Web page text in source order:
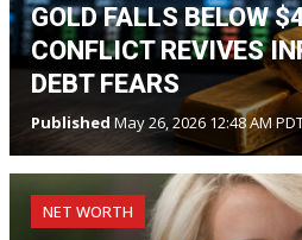
GOLD FALLS BELOW
CONFLICT REVIVES
DEBT FEARS
Published May 26, 2026 12:48 AM
NET WORTH